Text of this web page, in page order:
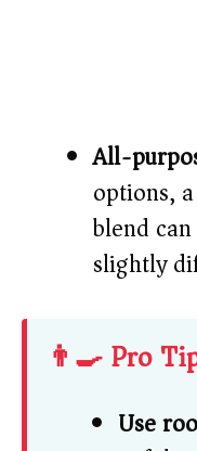
All-
options,
blend
slightly
👨‍🍳 Pro
Use